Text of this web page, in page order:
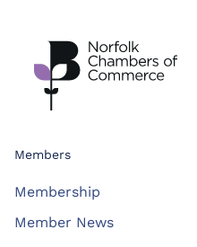
Members
Membership
Member News